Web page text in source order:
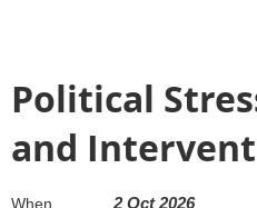
All Proceeds Go to New
National Register of Health
with the Council of Executives of
Psychological Associations
our jurisdiction will be returned to
Political
and
When
2 Oct 2026